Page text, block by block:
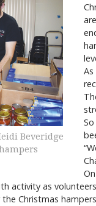
Beveridge
activity as
Christmas